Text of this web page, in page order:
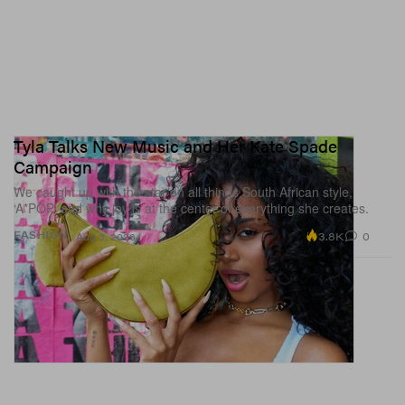
1 of 3
FASHION
Tyla Talks New Music and Her Kate Spade
Campaign
We caught up with the star on all things South African style,
‘A*POP’ and why joy is at the center of everything she creates.
Aug 3, 2026 3.8K 0